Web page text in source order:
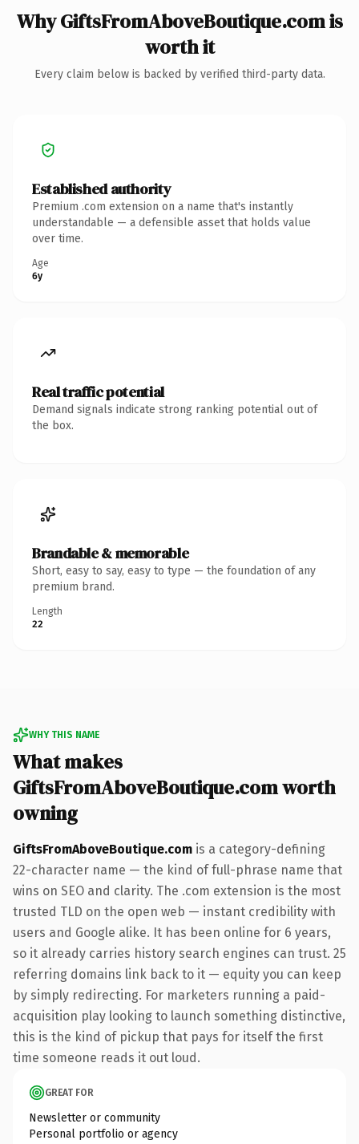
Why GiftsFromAboveBoutique.com is
worth it
Every claim below is backed by verified third-party data.
Established authority
Premium .com extension on a name that's instantly
understandable — a defensible asset that holds value
over time.
Age
6y
Real traffic potential
Demand signals indicate strong ranking potential out of
the box.
Brandable & memorable
Short, easy to say, easy to type — the foundation of any
premium brand.
Length
22
WHY THIS NAME
What makes
GiftsFromAboveBoutique.com worth
owning
GiftsFromAboveBoutique.com is a category-defining
22-character name — the kind of full-phrase name that
wins on SEO and clarity. The .com extension is the most
trusted TLD on the open web — instant credibility with
users and Google alike. It has been online for 6 years,
so it already carries history search engines can trust. 25
referring domains link back to it — equity you can keep
by simply redirecting. For marketers running a paid-
acquisition play looking to launch something distinctive,
this is the kind of pickup that pays for itself the first
time someone reads it out loud.
GREAT FOR
Newsletter or community
Personal portfolio or agency